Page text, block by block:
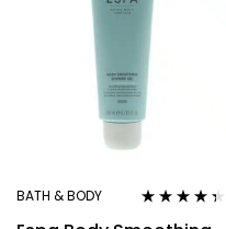
BATH & BODY